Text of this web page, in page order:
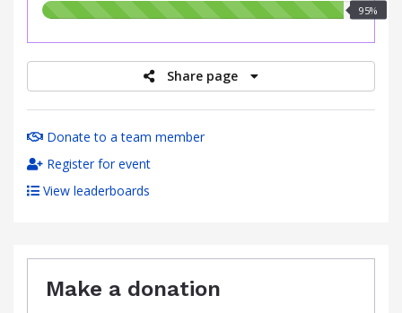
95.00%
95%
Share page
Donate to a team member
Register for event
View leaderboards
Make a donation